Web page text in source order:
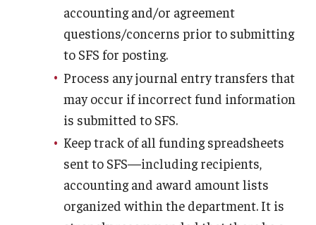
accounting and/or agreement
questions/concerns prior to submitting
to SFS for posting.
Process any journal entry transfers that
may occur if incorrect fund information
is submitted to SFS.
Keep track of all funding spreadsheets
sent to SFS—including recipients,
accounting and award amount lists
organized within the department. It is